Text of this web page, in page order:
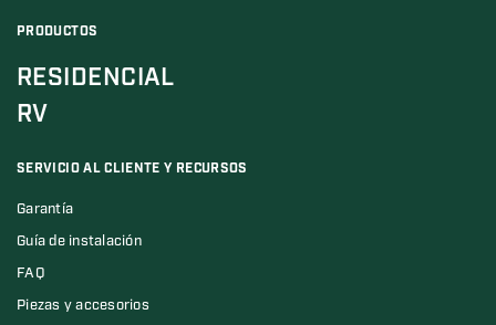
PRODUCTOS
RESIDENCIAL
RV
SERVICIO AL CLIENTE Y RECURSOS
Garantía
Guía de instalación
FAQ
Piezas y accesorios